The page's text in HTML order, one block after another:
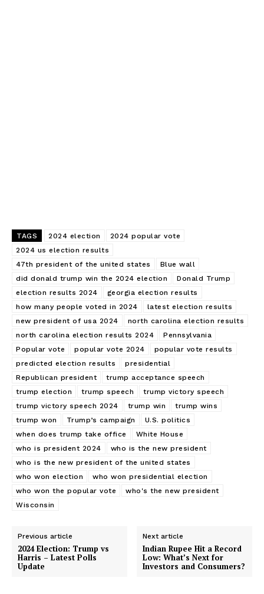
Edueasify
KPO
SUBSCRIBE NOW
About
Contact us
TAGS 2024 election
2024 popular vote
2024 us election results
47th president of the united states
Blue wall
did donald trump win the 2024 election
Donald Trump
election results 2024
georgia election results
how many people voted in 2024
latest election results
new president of usa 2024
north carolina election results
north carolina election results 2024
Pennsylvania
Popular vote
popular vote 2024
popular vote results
predicted election results
presidential
Republican president
trump acceptance speech
trump election
trump speech
trump victory speech
trump victory speech 2024
trump win
trump wins
trump won
Trump’s campaign
U.S. politics
when does trump take office
White House
who is president 2024
who is the new president
who is the new president of the united states
who won election
who won presidential election
who won the popular vote
who's the new president
Wisconsin
Previous article
2024 Election: Trump vs
Harris – Latest Polls
Update
Next article
Indian Rupee Hit a Record
Low: What’s Next for
Investors and Consumers?